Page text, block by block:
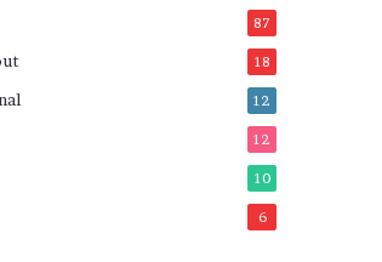
87
18
12
12
10
6